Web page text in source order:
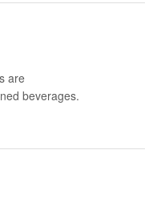
are
beverages.